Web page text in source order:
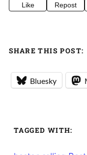
Like Repost
SHARE THIS POST:
Bluesky
TAGGED WITH: